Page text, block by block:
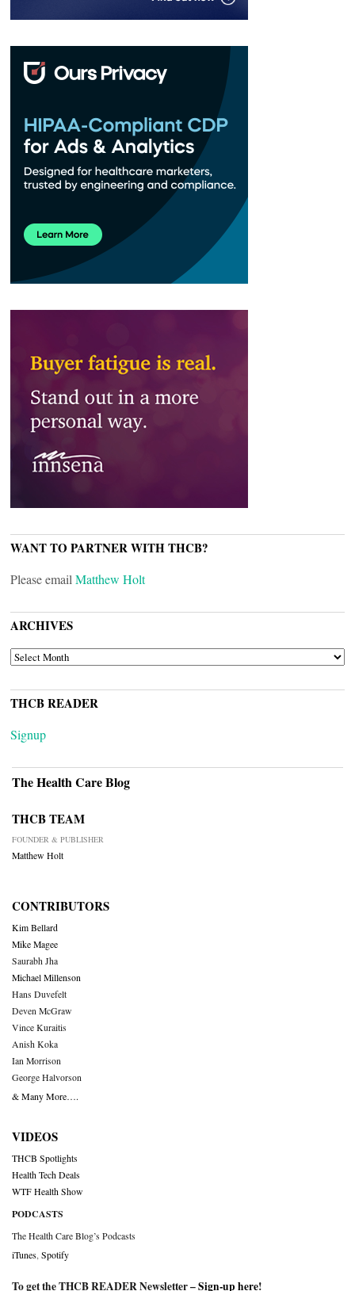
WANT TO PARTNER WITH THCB?
Please email Matthew Holt
ARCHIVES
ARCHIVES
THCB READER
Signup
The Health Care Blog
THCB TEAM
FOUNDER & PUBLISHER
Matthew Holt
CONTRIBUTORS
Kim Bellard
Mike Magee
Saurabh Jha
Michael Millenson
Hans Duvefelt
Deven McGraw
Vince Kuraitis
Anish Koka
Ian Morrison
George Halvorson
& Many More….
VIDEOS
THCB Spotlights
Health Tech Deals
WTF Health Show
PODCASTS
The Health Care Blog’s Podcasts
iTunes Spotify
To get the THCB READER Newsletter –Sign-up here!